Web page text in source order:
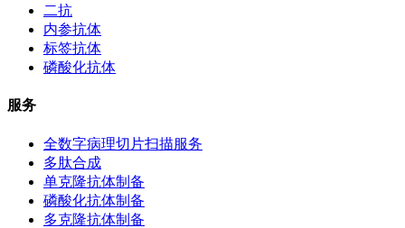
二抗
内参抗体
标签抗体
磷酸化抗体
服务
全数字病理切片扫描服务
多肽合成
单克隆抗体制备
磷酸化抗体制备
多克隆抗体制备